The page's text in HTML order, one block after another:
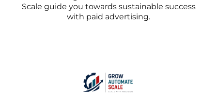
Scale guide you towards sustainable success
with paid advertising.